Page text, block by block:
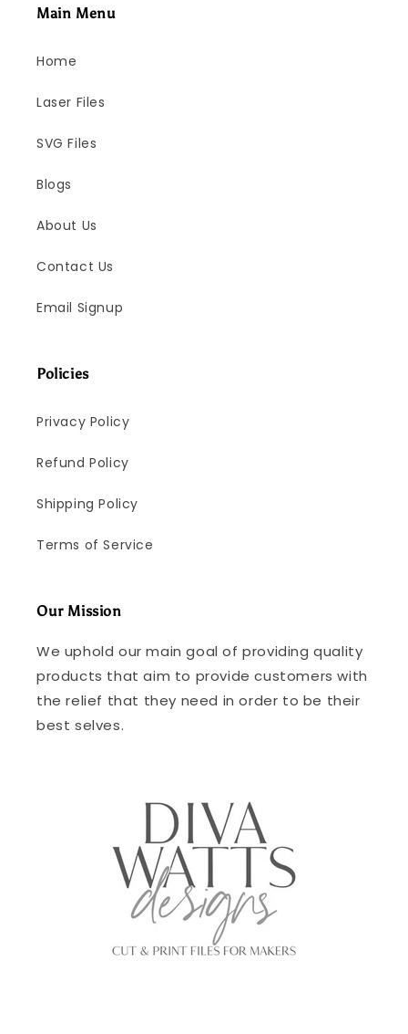
Main Menu
Home
Laser Files
SVG Files
Blogs
About Us
Contact Us
Email Signup
Policies
Privacy Policy
Refund Policy
Shipping Policy
Terms of Service
Our Mission
We uphold our main goal of providing quality
products that aim to provide customers with
the relief that they need in order to be their
best selves.